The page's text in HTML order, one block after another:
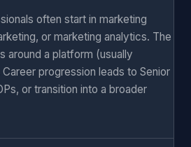
often start in marketing
or marketing analytics. The
around a platform (usually
progression leads to Senior
or transition into a broader